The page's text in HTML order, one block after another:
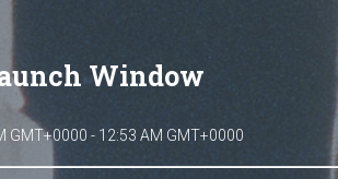
Window
GMT+0000 - 12:53 AM GMT+0000